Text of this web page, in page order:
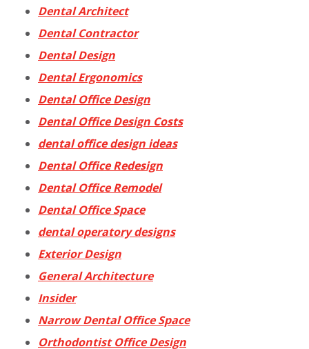
Dental Architect
Dental Contractor
Dental Design
Dental Ergonomics
Dental Office Design
Dental Office Design Costs
dental office design ideas
Dental Office Redesign
Dental Office Remodel
Dental Office Space
dental operatory designs
Exterior Design
General Architecture
Insider
Narrow Dental Office Space
Orthodontist Office Design